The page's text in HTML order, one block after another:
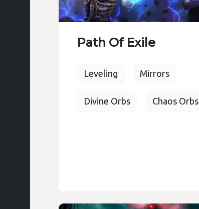
Path Of Exile
Leveling Mirrors
Divine Orbs Chaos Orbs